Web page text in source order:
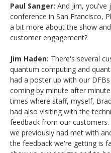
Paul Sanger: And Jim,
conference in San Francisco,
a bit more about the show
customer engagement?
Jim Haden: There's several
quantum computing and
had a poster up with our
coming by minute after
times where staff, myself,
had also visiting with the
feedback from our
we previously had met with
the feedback we're getting is